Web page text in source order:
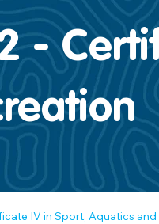
-
IV in Sport, Aquatics